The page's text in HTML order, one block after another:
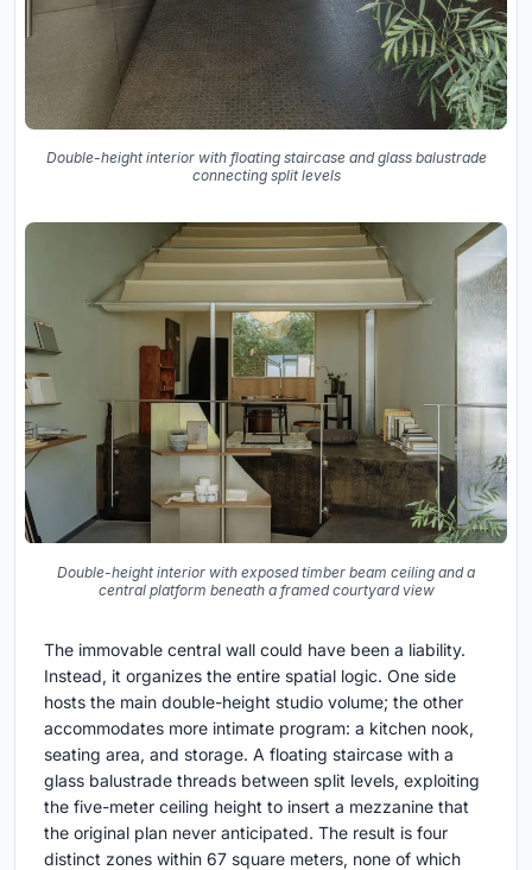
Double-height interior with floating staircase and glass balustrade
connecting split levels
Double-height interior with exposed timber beam ceiling and a
central platform beneath a framed courtyard view
The immovable central wall could have been a liability.
Instead, it organizes the entire spatial logic. One side
hosts the main double-height studio volume; the other
accommodates more intimate program: a kitchen nook,
seating area, and storage. A floating staircase with a
glass balustrade threads between split levels, exploiting
the five-meter ceiling height to insert a mezzanine that
the original plan never anticipated. The result is four
distinct zones within 67 square meters, none of which